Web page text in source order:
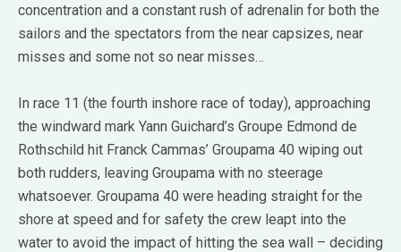
concentration and a constant rush of adrenalin for both the
sailors and the spectators from the near capsizes, near
misses and some not so near misses…
In race 11 (the fourth inshore race of today), approaching
the windward mark Yann Guichard’s Groupe Edmond de
Rothschild hit Franck Cammas’ Groupama 40 wiping out
both rudders, leaving Groupama with no steerage
whatsoever. Groupama 40 were heading straight for the
shore at speed and for safety the crew leapt into the
water to avoid the impact of hitting the sea wall – deciding